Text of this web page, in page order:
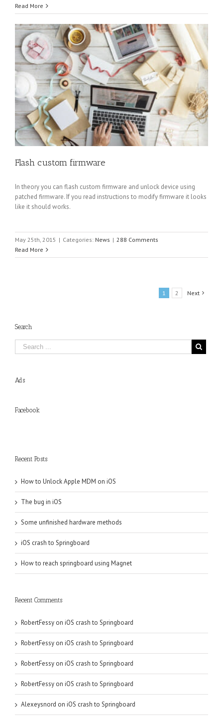
Read More
Flash custom firmware
In theory you can flash custom firmware and unlock device using
patched firmware. If you read instructions to modify firmware it looks
like it should works.
May 25th, 2015 | Categories: News | 288 Comments
Read More
1 2 Next
Search
Ads
Facebook
Recent Posts
How to Unlock Apple MDM on iOS
The bug in iOS
Some unfinished hardware methods
iOS crash to Springboard
How to reach springboard using Magnet
Recent Comments
RobertFessy on iOS crash to Springboard
RobertFessy on iOS crash to Springboard
RobertFessy on iOS crash to Springboard
RobertFessy on iOS crash to Springboard
Alexeysnord on iOS crash to Springboard